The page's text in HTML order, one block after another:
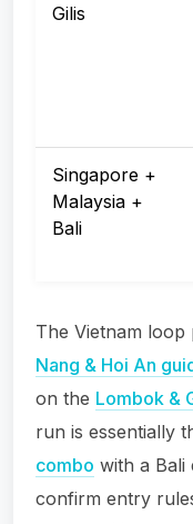
Gilis
Singapore +
Malaysia +
Bali
The Vietnam
Nang & Hoi An
on the Lombok &
run is essentially
combo with a Bali
confirm entry